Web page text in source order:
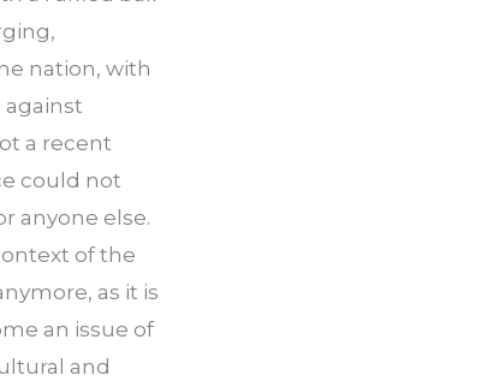
nation, with
against
a recent
could not
anyone else.
of the
as it is
an issue of
and